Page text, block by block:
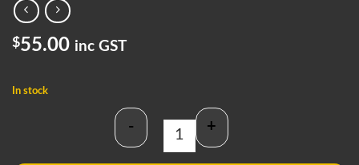
$55.00 inc GST
In stock
Goldring D601SR Stylus quantity
- +